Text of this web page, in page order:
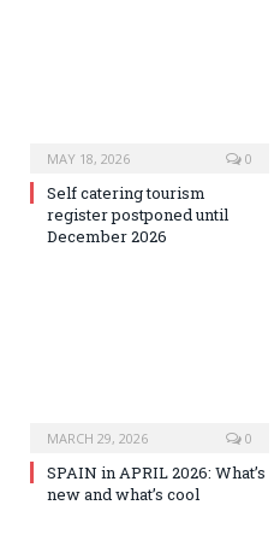
MAY 18, 2026 0
Self catering tourism
register postponed until
December 2026
MARCH 29, 2026 0
SPAIN in APRIL 2026: What’s
new and what’s cool